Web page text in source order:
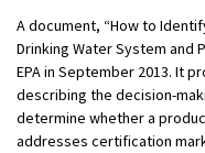
A document, “How to
Drinking Water System and
EPA in September 2013. It
describing the decision-
determine whether a
addresses certification